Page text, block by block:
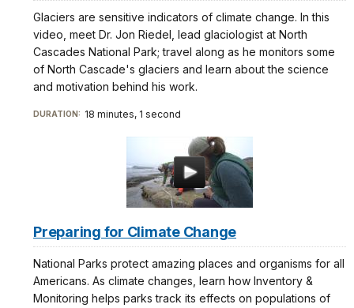
Glaciers are sensitive indicators of climate change. In this
video, meet Dr. Jon Riedel, lead glaciologist at North
Cascades National Park; travel along as he monitors some
of North Cascade's glaciers and learn about the science
and motivation behind his work.
DURATION: 18 minutes, 1 second
Preparing for Climate Change
National Parks protect amazing places and organisms for all
Americans. As climate changes, learn how Inventory &
Monitoring helps parks track its effects on populations of